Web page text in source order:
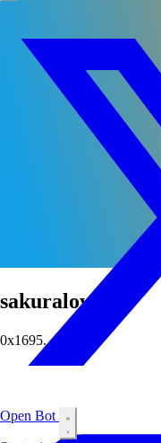
Open Bot
sakuralover
0x1695...2842